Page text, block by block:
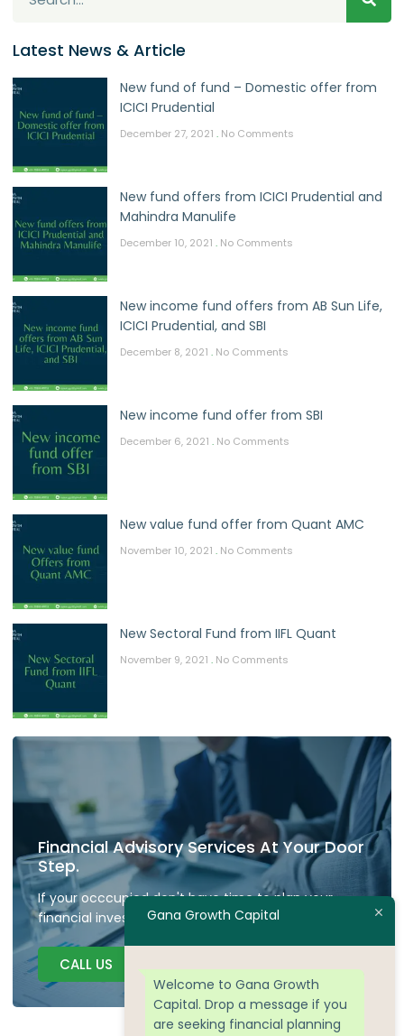
Latest News & Article
New fund of fund – Domestic offer from
ICICI Prudential
December 27, 2021 No Comments
New fund offers from ICICI Prudential and
Mahindra Manulife
December 10, 2021 No Comments
New income fund offers from AB Sun Life,
ICICI Prudential, and SBI
December 8, 2021 No Comments
New income fund offer from SBI
December 6, 2021 No Comments
New value fund offer from Quant AMC
November 10, 2021 No Comments
New Sectoral Fund from IIFL Quant
November 9, 2021 No Comments
Financial Advisory Services At Your Door
Step.
If your occcupied don't have time to plan your
financial investment we are here to guide.
CALL US
Gana Growth Capital
Welcome to Gana Growth
Capital. Drop a message if you
are seeking financial planning